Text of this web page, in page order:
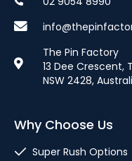
The Pin Factory
13 Dee Crescent,
NSW 2428,
Why Choose Us
Super Rush Options